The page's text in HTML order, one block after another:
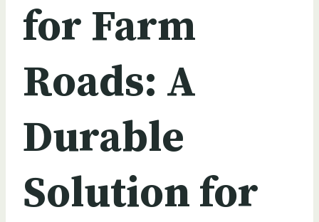
for Farm
Roads: A
Durable
Solution for